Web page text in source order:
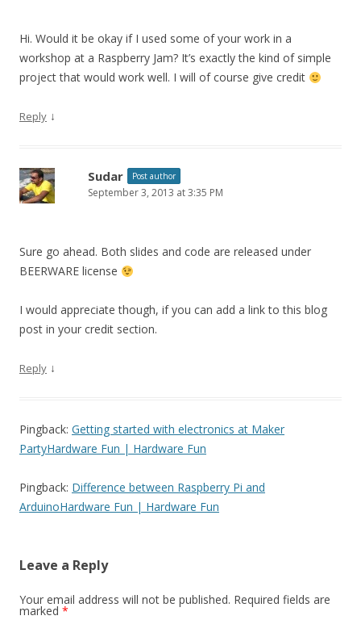
Hi. Would it be okay if I used some of your work in a
workshop at a Raspberry Jam? It’s exactly the kind of simple
project that would work well. I will of course give credit
Reply ↓
Sudar Post author
September 3, 2013 at 3:35 PM
Sure go ahead. Both slides and code are released under
BEERWARE license
I would appreciate though, if you can add a link to this blog
post in your credit section.
Reply ↓
Pingback: Getting started with electronics at Maker
PartyHardware Fun | Hardware Fun
Pingback: Difference between Raspberry Pi and
ArduinoHardware Fun | Hardware Fun
Leave a Reply
Your email address will not be published. Required fields are
marked *